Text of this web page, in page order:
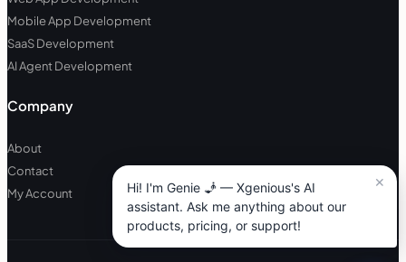
Mobile App Development
SaaS Development
AI Agent Development
Company
About
Contact
My Account